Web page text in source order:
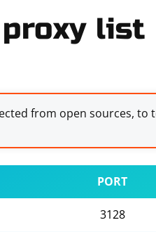
proxy list
from open sources,
PORT
3128